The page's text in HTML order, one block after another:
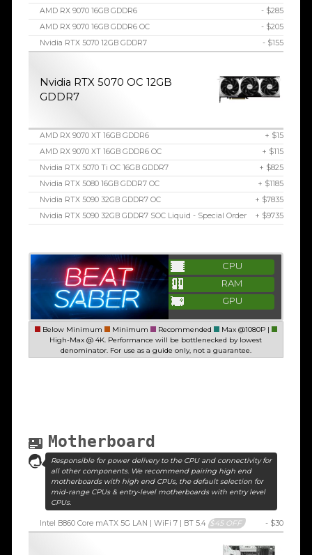
AMD RX 9070 16GB GDDR6
- $285
AMD RX 9070 16GB GDDR6 OC
- $205
Nvidia RTX 5070 12GB GDDR7
- $155
Nvidia RTX 5070 OC 12GB
GDDR7
AMD RX 9070 XT 16GB GDDR6
+ $15
AMD RX 9070 XT 16GB GDDR6 OC
+ $115
Nvidia RTX 5070 Ti OC 16GB GDDR7
+ $825
Nvidia RTX 5080 16GB GDDR7 OC
+ $1185
Nvidia RTX 5090 32GB GDDR7 OC
+ $7835
Nvidia RTX 5090 32GB GDDR7 SOC Liquid - Special Order
+ $9735
CPU
RAM
GPU
Below Minimum Minimum Recommended
Max @1080P |
High-Max @ 4K. Performance will be bottlenecked by lowest
denominator. For use as a guide only, not a guarantee.
Motherboard
Responsible for power delivery to the CPU and connectivity for
all other components. We recommend pairing high end
motherboards with high end CPUs, the default selection for
mid-range CPUs & entry-level motherboards with entry level
CPUs.
Intel B860 Core mATX 5G LAN | WiFi 7 | BT 5.4 $45 OFF - $30